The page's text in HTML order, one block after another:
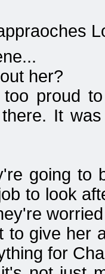
her?
proud
It
going to
to look
to give her
for